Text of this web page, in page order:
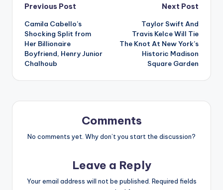
Post
navigation
Previous Post
Camila Cabello’s
Shocking Split from
Her Billionaire
Boyfriend, Henry Junior
Chalhoub
Next Post
Taylor Swift And
Travis Kelce Will Tie
The Knot At New York’s
Historic Madison
Square Garden
Comments
No comments yet. Why don’t you start the discussion?
Leave a Reply
Your email address will not be published. Required fields